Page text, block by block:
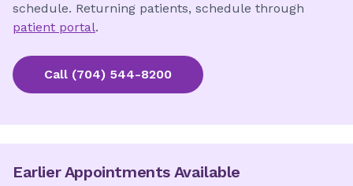
schedule. Returning patients, schedule through
patient portal.
Call (704) 544-8200
Earlier Appointments Available